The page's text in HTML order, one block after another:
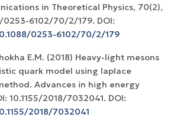
in Theoretical Physics, 70(2),
0253-6102/70/2/179. DOI:
0253-6102/70/2/179
E.M. (2018) Heavy-light mesons
quark model using laplace
Advances in high energy
10.1155/2018/7032041. DOI:
2018/7032041